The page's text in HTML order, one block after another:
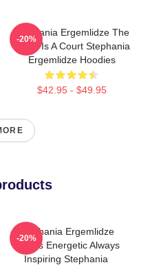
Stephania Ergemlidze The
World Is A Court Stephania
Ergemlidze Hoodies
$42.95 - $49.95
-20%
Stephania Ergemlidze
Always Energetic Always
Inspiring Stephania
-20%